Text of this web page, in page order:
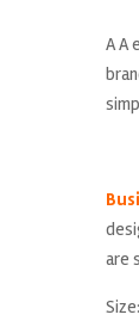
A A
are